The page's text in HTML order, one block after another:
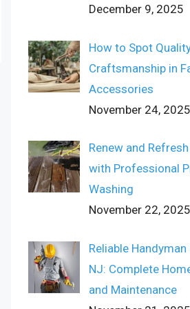
December 9, 2025
How to Spot
Craftsmanship in
Accessories
November 24, 2025
Renew and
with Professional
Washing
November 22, 2025
Reliable
NJ: Complete
and Maintenance